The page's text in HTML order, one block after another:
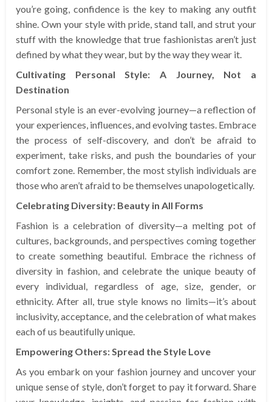
you’re going, confidence is the key to making any outfit
shine. Own your style with pride, stand tall, and strut your
stuff with the knowledge that true fashionistas aren’t just
defined by what they wear, but by the way they wear it.
Cultivating Personal Style: A Journey, Not a
Destination
Personal style is an ever-evolving journey—a reflection of
your experiences, influences, and evolving tastes. Embrace
the process of self-discovery, and don’t be afraid to
experiment, take risks, and push the boundaries of your
comfort zone. Remember, the most stylish individuals are
those who aren’t afraid to be themselves unapologetically.
Celebrating Diversity: Beauty in All Forms
Fashion is a celebration of diversity—a melting pot of
cultures, backgrounds, and perspectives coming together
to create something beautiful. Embrace the richness of
diversity in fashion, and celebrate the unique beauty of
every individual, regardless of age, size, gender, or
ethnicity. After all, true style knows no limits—it’s about
inclusivity, acceptance, and the celebration of what makes
each of us beautifully unique.
Empowering Others: Spread the Style Love
As you embark on your fashion journey and uncover your
unique sense of style, don’t forget to pay it forward. Share